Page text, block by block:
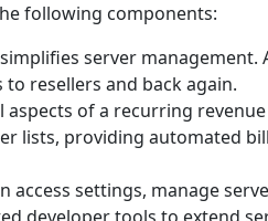
following components:
server management.
resellers and back again.
of a recurring revenue
lists, providing automated
access settings, manage